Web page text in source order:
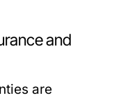
and
are